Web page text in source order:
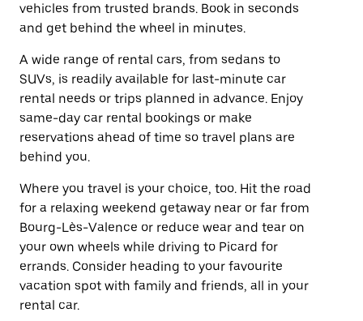
vehicles from trusted brands. Book in seconds
and get behind the wheel in minutes.
A wide range of rental cars, from sedans to
SUVs, is readily available for last-minute car
rental needs or trips planned in advance. Enjoy
same-day car rental bookings or make
reservations ahead of time so travel plans are
behind you.
Where you travel is your choice, too. Hit the road
for a relaxing weekend getaway near or far from
Bourg-Lès-Valence or reduce wear and tear on
your own wheels while driving to Picard for
errands. Consider heading to your favourite
vacation spot with family and friends, all in your
rental car.